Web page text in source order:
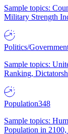
Sample topics:
Military Strength
Politics/
Sample topics:
Ranking,
Population348
Sample topics:
Population in